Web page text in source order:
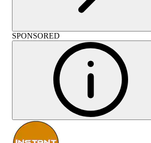
SPONSORED